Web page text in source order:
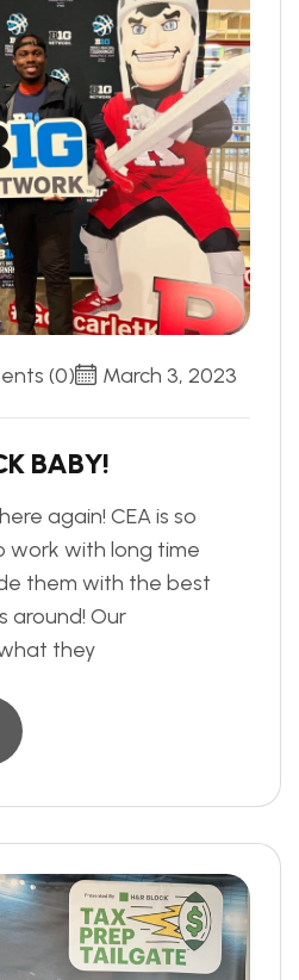
(0) March 3, 2023
K BABY!
again! CEA is so
work with long time
them with the best
around! Our
they